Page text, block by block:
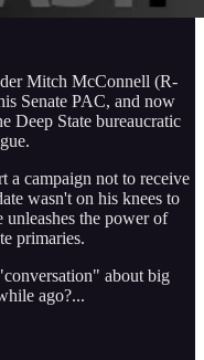
Mitch McConnell (R-
Senate PAC, and now
Deep State bureaucratic
a campaign not to receive
wasn't on his knees to
the power of
primaries.
about big
ago?...